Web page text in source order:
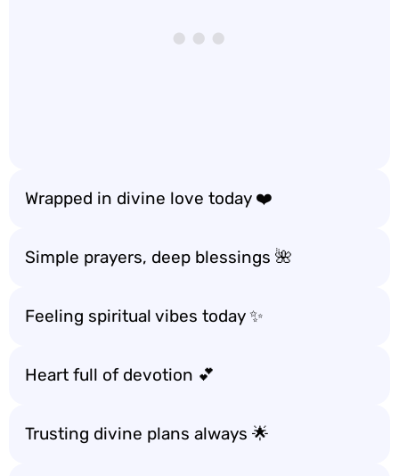
Wrapped in divine love today ❤️
Simple prayers, deep blessings 🌺
Feeling spiritual vibes today ✨
Heart full of devotion 💕
Trusting divine plans always 🌟